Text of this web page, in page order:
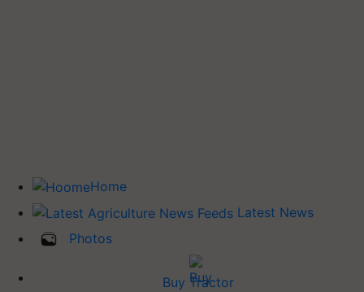
Home
Latest News
Photos
Buy Tractor